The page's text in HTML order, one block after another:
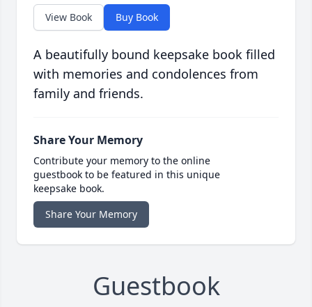
View Book Buy Book
A beautifully bound keepsake book filled
with memories and condolences from
family and friends.
Share Your Memory
Contribute your memory to the online
guestbook to be featured in this unique
keepsake book.
Share Your Memory
Guestbook